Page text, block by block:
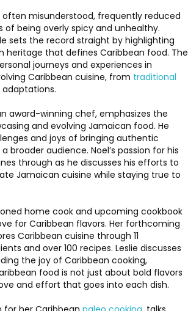
often misunderstood, frequently reduced
of being overly spicy and unhealthy.
sets the record straight by highlighting
heritage that defines Caribbean food. The
journeys and experiences in
Caribbean cuisine, from traditional
award-winning chef, emphasizes the
and evolving Jamaican food. He
and joys of bringing authentic
broader audience. Noel’s passion for his
through as he discusses his efforts to
Jamaican cuisine while staying true to
home cook and upcoming cookbook
for Caribbean flavors. Her forthcoming
Caribbean cuisine through 11
and over 100 recipes. Leslie discusses
the joy of Caribbean cooking,
food is not just about bold flavors
and effort that goes into each dish.